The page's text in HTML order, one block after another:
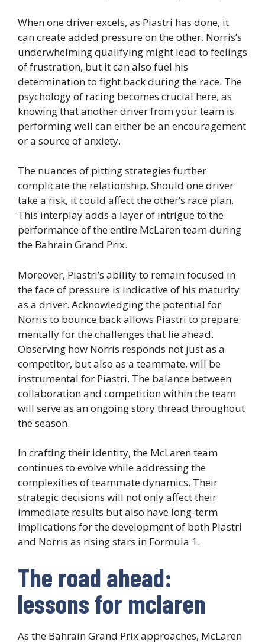
When one driver excels, as Piastri has done, it
can create added pressure on the other. Norris’s
underwhelming qualifying might lead to feelings
of frustration, but it can also fuel his
determination to fight back during the race. The
psychology of racing becomes crucial here, as
knowing that another driver from your team is
performing well can either be an encouragement
or a source of anxiety.
The nuances of pitting strategies further
complicate the relationship. Should one driver
take a risk, it could affect the other’s race plan.
This interplay adds a layer of intrigue to the
performance of the entire McLaren team during
the Bahrain Grand Prix.
Moreover, Piastri’s ability to remain focused in
the face of pressure is indicative of his maturity
as a driver. Acknowledging the potential for
Norris to bounce back allows Piastri to prepare
mentally for the challenges that lie ahead.
Observing how Norris responds not just as a
competitor, but also as a teammate, will be
instrumental for Piastri. The balance between
collaboration and competition within the team
will serve as an ongoing story thread throughout
the season.
In crafting their identity, the McLaren team
continues to evolve while addressing the
complexities of teammate dynamics. Their
strategic decisions will not only affect their
immediate results but also have long-term
implications for the development of both Piastri
and Norris as rising stars in Formula 1.
The road ahead:
lessons for mclaren
As the Bahrain Grand Prix approaches, McLaren